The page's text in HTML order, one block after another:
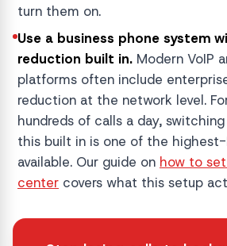
turn them on.
Use a business phone system
reduction built in. Modern VoIP
platforms often include
reduction at the network level.
hundreds of calls a day,
this built in is one of the highest-
available. Our guide on how to
center covers what this setup